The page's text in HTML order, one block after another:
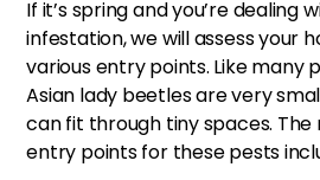
If it’s spring and you’re dealing
infestation, we will assess your
various entry points. Like many
Asian lady beetles are very
can fit through tiny spaces.
entry points for these pests